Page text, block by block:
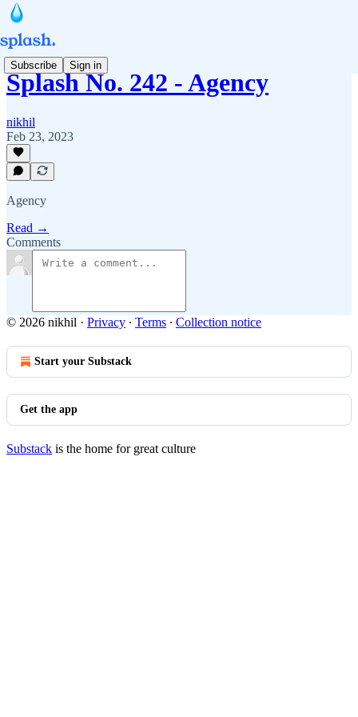
Subscribe Sign in
Splash No. 242 - Agency
nikhil
Feb 23, 2023
Agency
Read →
Comments
© 2026 nikhil · Privacy ∙ Terms ∙ Collection notice
Start your Substack
Get the app
Substack is the home for great culture